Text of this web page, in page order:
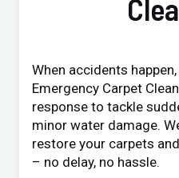
When accidents happen,
Emergency Carpet
response to tackle
minor water damage.
restore your carpets
– no delay, no hassle.